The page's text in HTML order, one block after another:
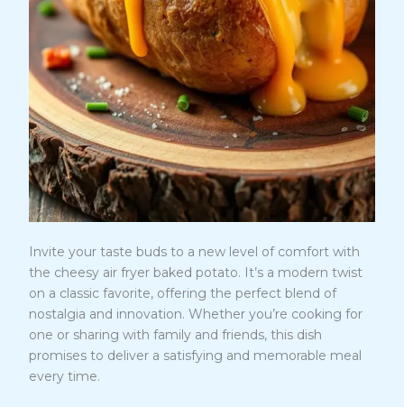
Invite your taste buds to a new level of comfort with
the cheesy air fryer baked potato. It’s a modern twist
on a classic favorite, offering the perfect blend of
nostalgia and innovation. Whether you’re cooking for
one or sharing with family and friends, this dish
promises to deliver a satisfying and memorable meal
every time.